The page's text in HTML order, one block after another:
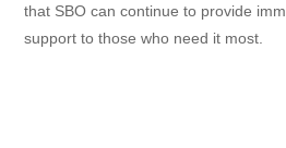
that SBO can continue to provide
support to those who need it most.